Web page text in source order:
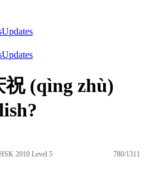
Updates
Updates
祝 (qìng zhù)
2010 Level 5 780/1311